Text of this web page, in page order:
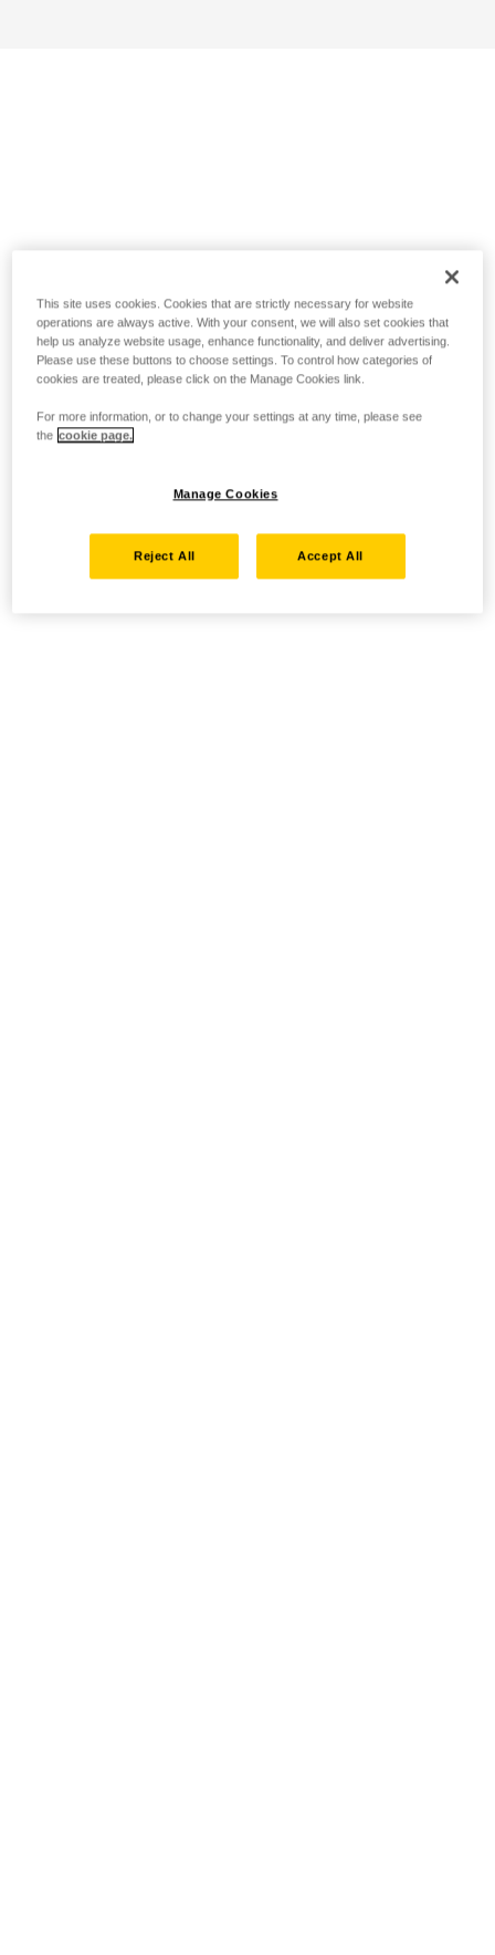
This site uses cookies. Cookies that are strictly necessary for website
operations are always active. With your consent, we will also set cookies that
help us analyze website usage, enhance functionality, and deliver advertising.
Please use these buttons to choose settings. To control how categories of
cookies are treated, please click on the Manage Cookies link.
For more information, or to change your settings at any time, please see
the cookie page.
Manage Cookies
Reject All Accept All